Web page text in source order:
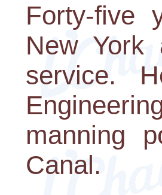
Forty-five
New York
service.
manning
Canal.